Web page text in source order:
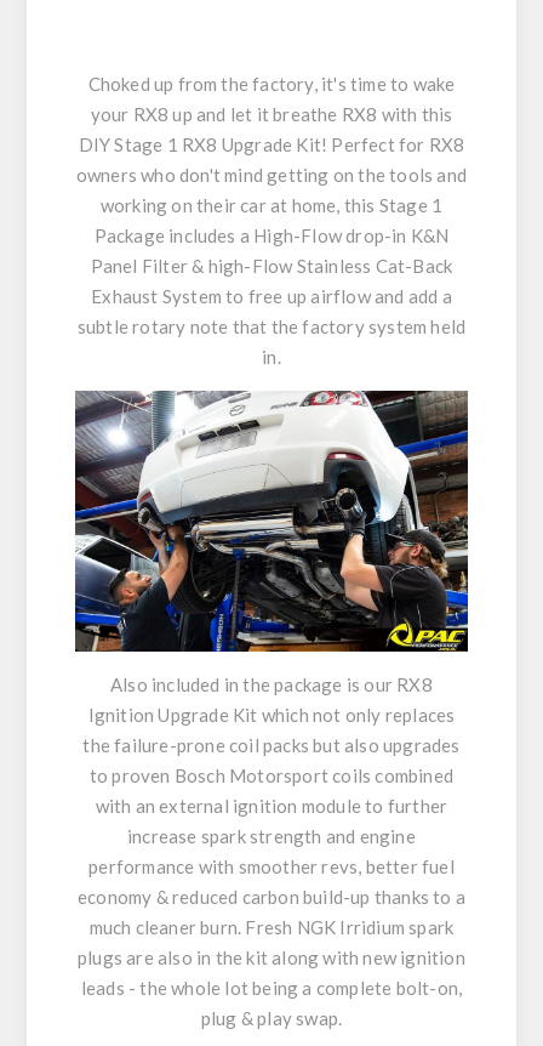
Choked up from the factory, it's time to wake
your RX8 up and let it breathe RX8 with this
DIY Stage 1 RX8 Upgrade Kit! Perfect for RX8
owners who don't mind getting on the tools and
working on their car at home, this Stage 1
Package includes a High-Flow drop-in K&N
Panel Filter & high-Flow Stainless Cat-Back
Exhaust System to free up airflow and add a
subtle rotary note that the factory system held
in.
Also included in the package is our RX8
Ignition Upgrade Kit which not only replaces
the failure-prone coil packs but also upgrades
to proven Bosch Motorsport coils combined
with an external ignition module to further
increase spark strength and engine
performance with smoother revs, better fuel
economy & reduced carbon build-up thanks to a
much cleaner burn. Fresh NGK Irridium spark
plugs are also in the kit along with new ignition
leads - the whole lot being a complete bolt-on,
plug & play swap.